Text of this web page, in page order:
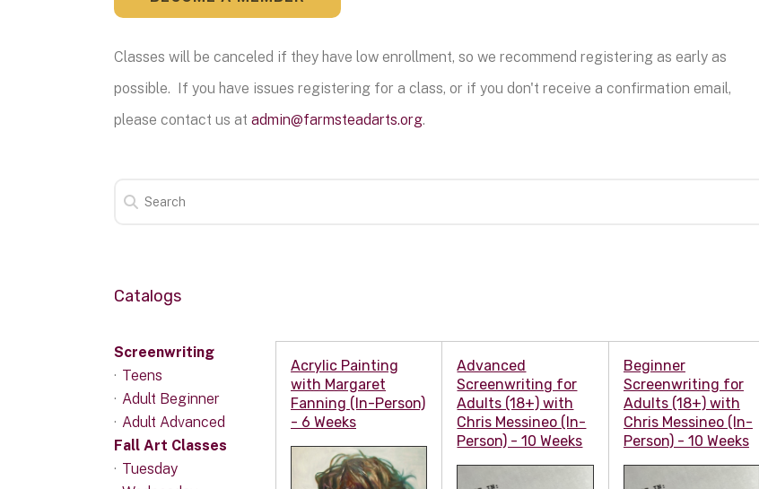
Classes will be canceled if they have low enrollment, so we recommend registering as early as
possible. If you have issues registering for a class, or if you don't receive a confirmation email,
please contact us at admin@farmsteadarts.org.
Catalogs
Screenwriting
Teens
Adult Beginner
Adult Advanced
Fall Art Classes
Tuesday
Acrylic Painting
with Margaret
Fanning (In-Person)
- 6 Weeks
Advanced
Screenwriting for
Adults (18+) with
Chris Messineo (In-
Person) - 10 Weeks
Beginner
Screenwriting for
Adults (18+) with
Chris Messineo (In-
Person) - 10 Weeks